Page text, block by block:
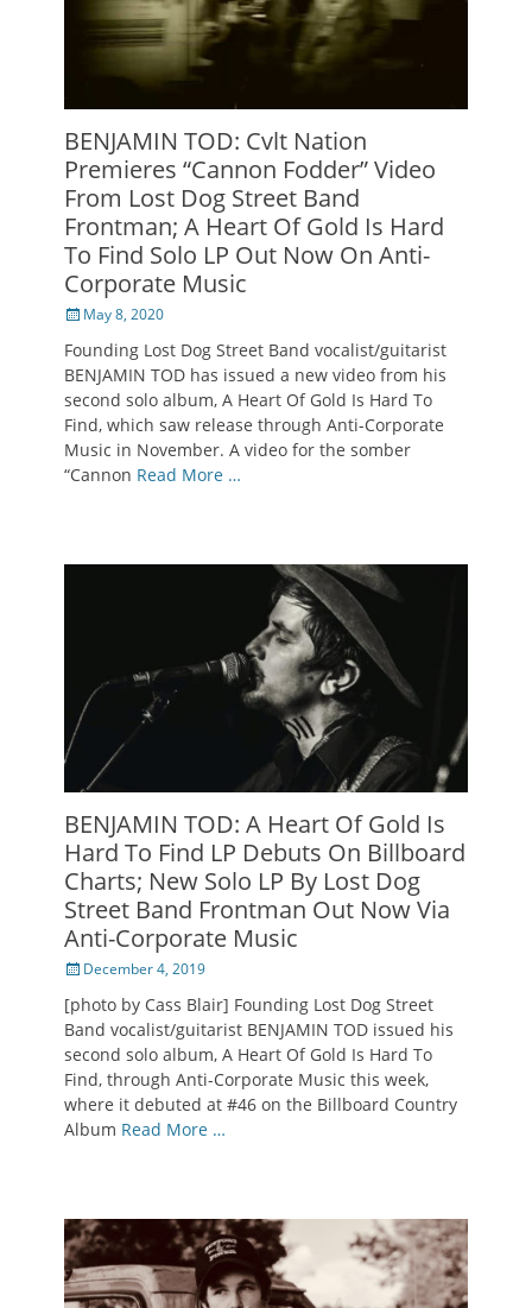
BENJAMIN TOD: Cvlt Nation
Premieres “Cannon Fodder” Video
From Lost Dog Street Band
Frontman; A Heart Of Gold Is Hard
To Find Solo LP Out Now On Anti-
Corporate Music
Posted
May 8, 2020
Founding Lost Dog Street Band vocalist/guitarist
BENJAMIN TOD has issued a new video from his
second solo album, A Heart Of Gold Is Hard To
Find, which saw release through Anti-Corporate
Music in November. A video for the somber
“Cannon Read More …
BENJAMIN TOD: A Heart Of Gold Is
Hard To Find LP Debuts On Billboard
Charts; New Solo LP By Lost Dog
Street Band Frontman Out Now Via
Anti-Corporate Music
Posted
December 4, 2019
[photo by Cass Blair] Founding Lost Dog Street
Band vocalist/guitarist BENJAMIN TOD issued his
second solo album, A Heart Of Gold Is Hard To
Find, through Anti-Corporate Music this week,
where it debuted at #46 on the Billboard Country
Album Read More …